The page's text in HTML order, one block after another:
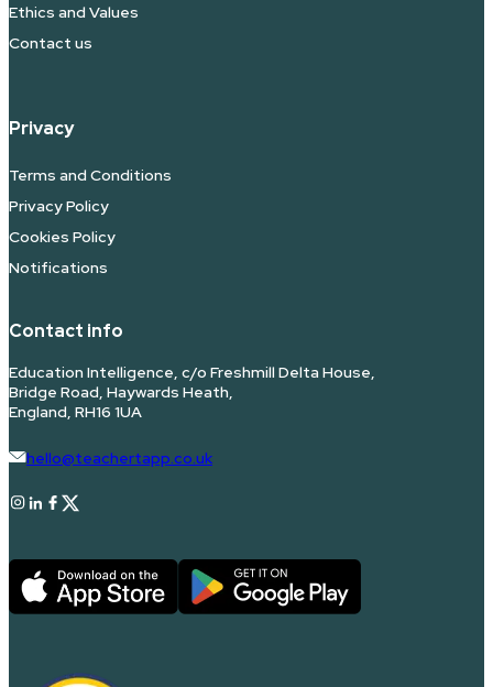
Ethics and Values
Contact us
Privacy
Terms and Conditions
Privacy Policy
Cookies Policy
Notifications
Contact info
Education Intelligence, c/o Freshmill Delta House,
Bridge Road, Haywards Heath,
England, RH16 1UA
hello@teachertapp.co.uk